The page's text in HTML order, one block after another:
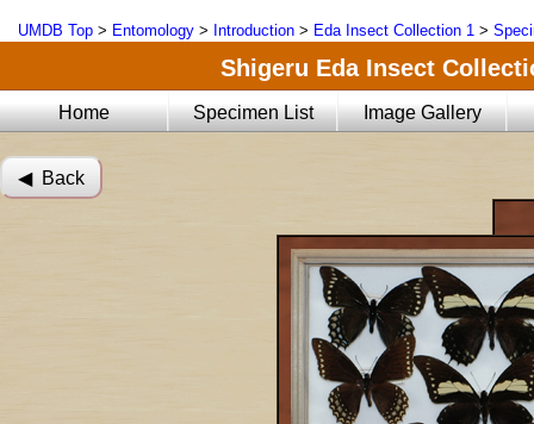
UMDB Top > Entomology > Introduction > Eda Insect Collection 1 >
Shigeru Eda Insect
Home Specimen List Image Gallery
◀︎ Back